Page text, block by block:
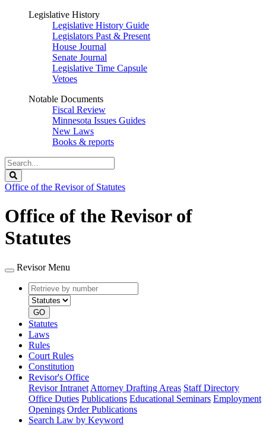
Legislative History
Legislative History Guide
Legislators Past & Present
House Journal
Senate Journal
Legislative Time Capsule
Vetoes
Notable Documents
Fiscal Review
Minnesota Issues Guides
New Laws
Books & reports
Search
Legislature
Office of the Revisor of Statutes
Office of the Revisor of
Statutes
Revisor Menu
Retrieve
by
number
type
GO
Statutes
Laws
Rules
Court Rules
Constitution
Revisor's Office
Revisor Intranet Attorney Drafting Areas Staff Directory
Office Duties Publications Educational Seminars Employment
Openings Order Publications
Search Law by Keyword